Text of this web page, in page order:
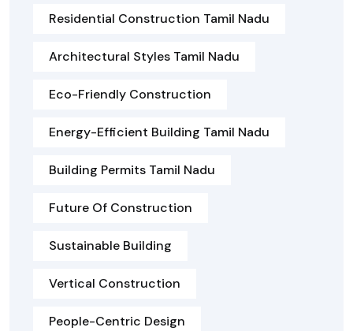
Residential Construction Tamil Nadu
Architectural Styles Tamil Nadu
Eco-Friendly Construction
Energy-Efficient Building Tamil Nadu
Building Permits Tamil Nadu
Future Of Construction
Sustainable Building
Vertical Construction
People-Centric Design